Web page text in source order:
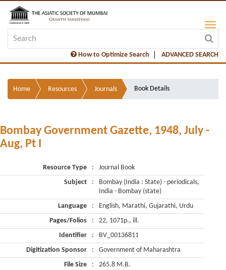
How to Optimize Search ADVANCED SEARCH
Home Resources Journals Book Details
Bombay Government Gazette, 1948, July -
Aug, Pt I
Resource Type :
Journal Book
Subject
:
Bombay (India : State) - periodicals,
India - Bombay (state)
Language
:
English, Marathi, Gujarathi, Urdu
Pages/Folios
:
22, 1071p., ill.
Identifier
:
BV_00136811
Digitization Sponsor
:
Government of Maharashtra
File Size
: 265.8 M.B.